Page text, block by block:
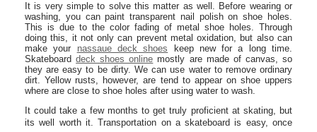
It is very simple to solve this matter as well. Before wearing or
washing, you can paint transparent nail polish on shoe holes.
This is due to the color fading of metal shoe holes. Through
doing this, it not only can prevent metal oxidation, but also can
make your nassaue deck shoes keep new for a long time.
Skateboarddeck shoes online mostly are made of canvas, so
they are easy to be dirty. We can use water to remove ordinary
dirt. Yellow rusts, however, are tend to appear on shoe uppers
where are close to shoe holes after using water to wash.
It could take a few months to get truly proficient at skating, but
its well worth it. Transportation on a skateboard is easy, once